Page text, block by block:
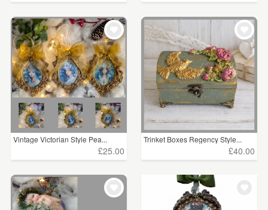
Vintage Victorian Style Pea...
£25.00
Trinket Boxes Regency Style...
£40.00